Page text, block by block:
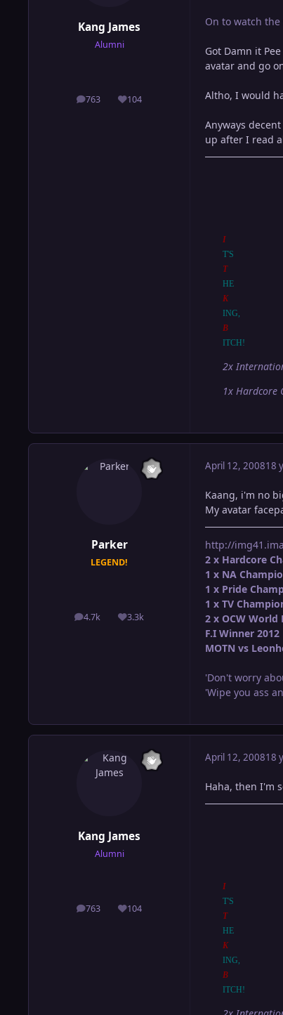
Kang James
Alumni
763
posts 104
Reputation
On to watch the
Got Damn it
avatar and go
Altho, I would
Anyways
up after I read
I
T'S
T
HE
K
ING,
B
ITCH!
2x
1x Hardcore
Parker
LEGEND!
4.7k
posts 3.3k
Reputation
April 12, 200818
Kaang, i'm no
My avatar
http://
2 x Hardcore
1 x NA
1 x Pride
1 x TV
2 x OCW
F.I Winner 2012
MOTN vs
'Don't worry
'Wipe you ass
Kang James
Alumni
763
posts 104
Reputation
April 12, 200818
Haha, then I'm
I
T'S
T
HE
K
ING,
B
ITCH!